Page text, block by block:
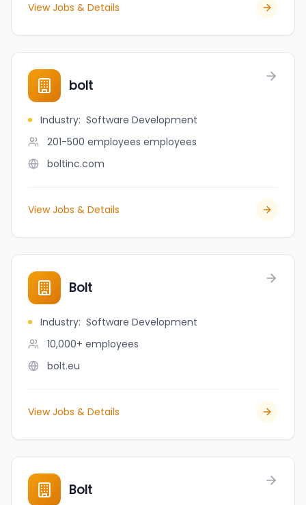
View Jobs & Details
bolt
Industry: Software Development
201-500 employees employees
boltinc.com
View Jobs & Details
Bolt
Industry: Software Development
10,000+ employees
bolt.eu
View Jobs & Details
Bolt